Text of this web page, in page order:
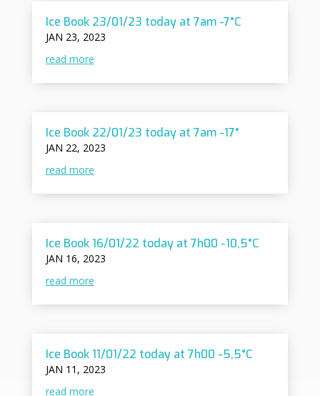
Ice Book 23/01/23 today at 7am -7°C
JAN 23, 2023
read more
Ice Book 22/01/23 today at 7am -17°
JAN 22, 2023
read more
Ice Book 16/01/22 today at 7h00 -10,5°C
JAN 16, 2023
read more
Ice Book 11/01/22 today at 7h00 -5,5°C
JAN 11, 2023
read more